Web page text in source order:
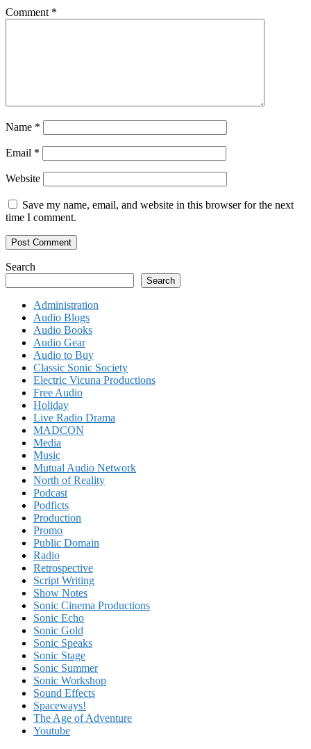
Comment *
Name *
Email *
Website
Save my name, email, and website in this browser for the next
time I comment.
Search
Search
Administration
Audio Blogs
Audio Books
Audio Gear
Audio to Buy
Classic Sonic Society
Electric Vicuna Productions
Free Audio
Holiday
Live Radio Drama
MADCON
Media
Music
Mutual Audio Network
North of Reality
Podcast
Podficts
Production
Promo
Public Domain
Radio
Retrospective
Script Writing
Show Notes
Sonic Cinema Productions
Sonic Echo
Sonic Gold
Sonic Speaks
Sonic Stage
Sonic Summer
Sonic Workshop
Sound Effects
Spaceways!
The Age of Adventure
Youtube